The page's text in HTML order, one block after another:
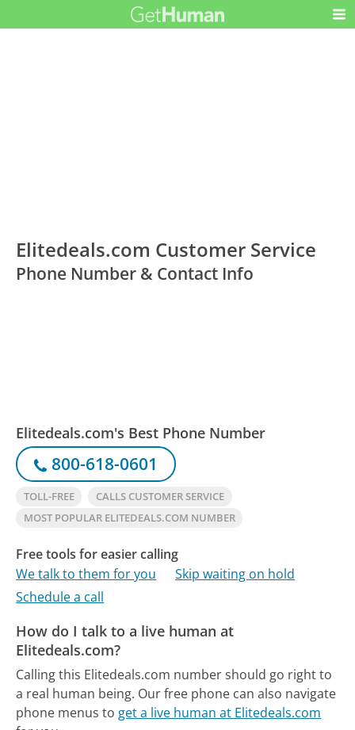
Elitedeals.com Customer Service
Phone Number & Contact Info
Elitedeals.com's Best Phone Number
800-618-0601
TOLL-FREE
CALLS CUSTOMER SERVICE
MOST POPULAR ELITEDEALS.COM NUMBER
Free tools for easier calling
We talk to them for you
Skip waiting on hold
Schedule a call
How do I talk to a live human at
Elitedeals.com?
Calling this Elitedeals.com number should go right to
a real human being. Our free phone can also navigate
phone menus to get a live human at Elitedeals.com